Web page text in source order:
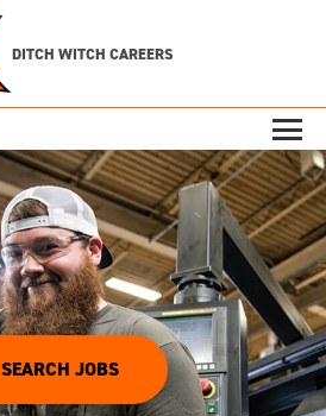
DITCH WITCH CAREERS
SEARCH JOBS